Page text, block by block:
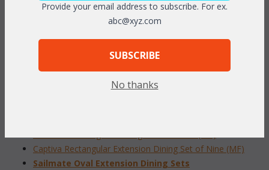
RELATED ITEMS TO DINING SETS
Admiral Rectangular
Captiva Rectangular Extension Dining Set of Nine (MF)
Sailmate Oval Extension Dining Sets
Provide your email address to subscribe. For ex.
abc@xyz.com
SUBSCRIBE
No thanks